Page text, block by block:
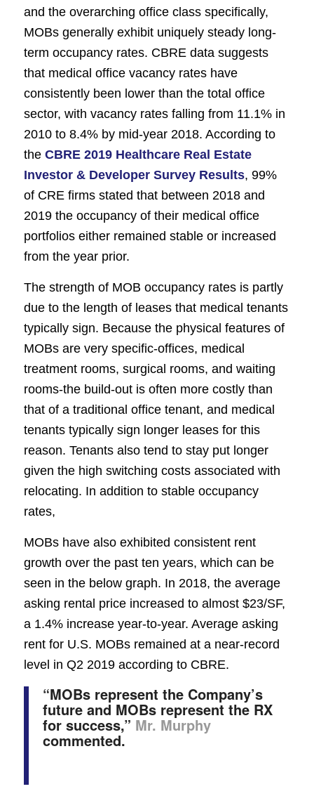
and the overarching office class specifically,
MOBs generally exhibit uniquely steady long-
term occupancy rates. CBRE data suggests
that medical office vacancy rates have
consistently been lower than the total office
sector, with vacancy rates falling from 11.1% in
2010 to 8.4% by mid-year 2018. According to
the CBRE 2019 Healthcare Real Estate
Investor & Developer Survey Results, 99%
of CRE firms stated that between 2018 and
2019 the occupancy of their medical office
portfolios either remained stable or increased
from the year prior.
The strength of MOB occupancy rates is partly
due to the length of leases that medical tenants
typically sign. Because the physical features of
MOBs are very specific-offices, medical
treatment rooms, surgical rooms, and waiting
rooms-the build-out is often more costly than
that of a traditional office tenant, and medical
tenants typically sign longer leases for this
reason. Tenants also tend to stay put longer
given the high switching costs associated with
relocating. In addition to stable occupancy
rates,
MOBs have also exhibited consistent rent
growth over the past ten years, which can be
seen in the below graph. In 2018, the average
asking rental price increased to almost $23/SF,
a 1.4% increase year-to-year. Average asking
rent for U.S. MOBs remained at a near-record
level in Q2 2019 according to CBRE.
“MOBs represent the Company’s
future and MOBs represent the RX
for success,” Mr. Murphy
commented.